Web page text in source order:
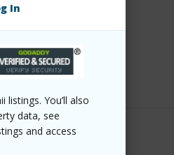
In
You’ll also
data, see
and access